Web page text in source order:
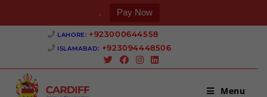
. Pay Now
LAHORE: +923000644558 ‎
ISLAMABAD: +923094448506 ‎
Menu